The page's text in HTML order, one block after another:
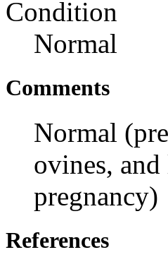
Condition
Normal
Comments
Normal
ovines,
pregnancy)
References